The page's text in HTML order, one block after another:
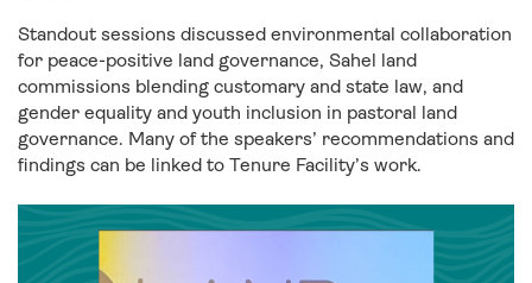
Standout sessions discussed environmental collaboration
for peace-positive land governance, Sahel land
commissions blending customary and state law, and
gender equality and youth inclusion in pastoral land
governance. Many of the speakers’ recommendations and
findings can be linked to Tenure Facility’s work.